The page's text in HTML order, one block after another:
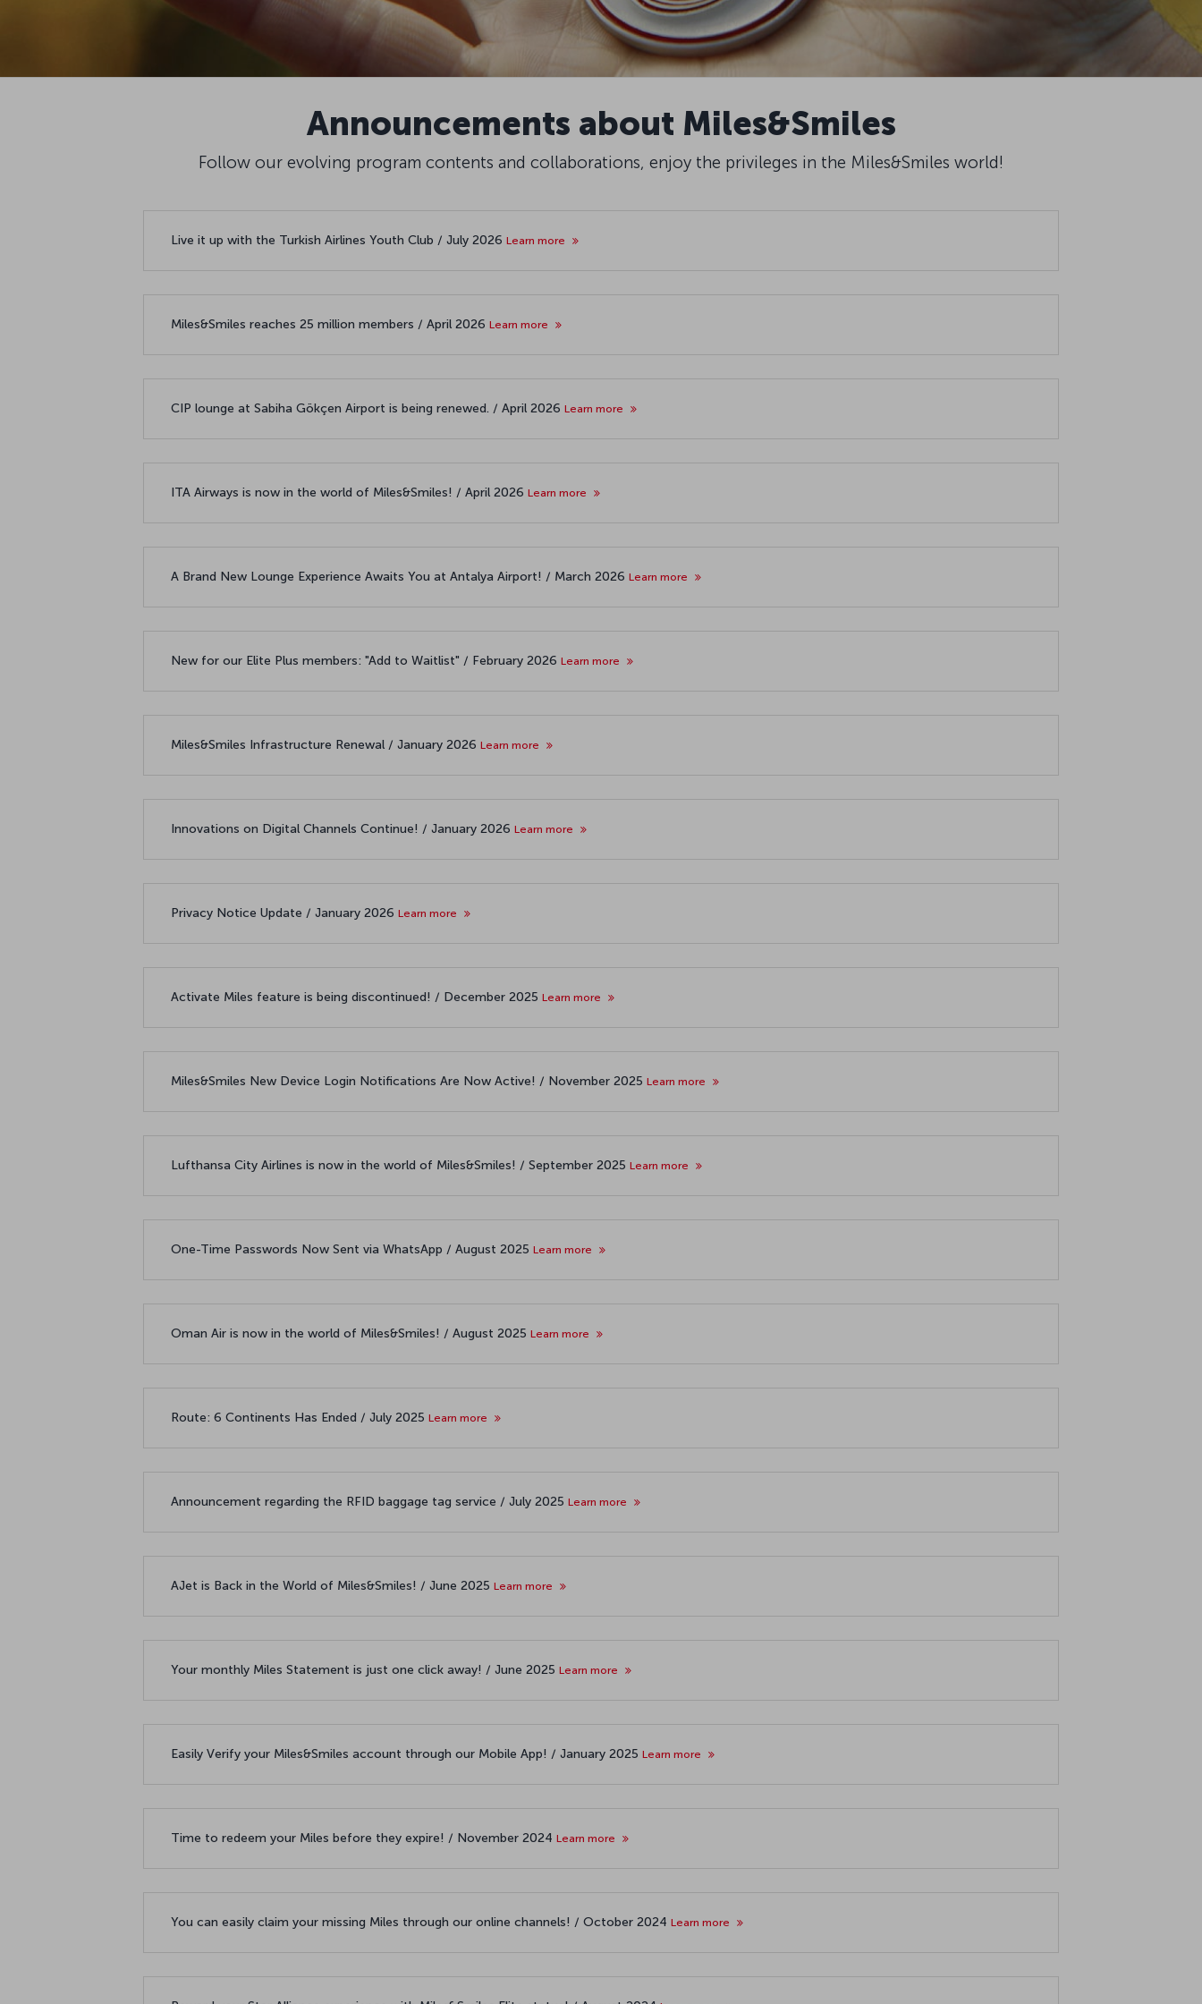
Announcements about Miles&Smiles
Follow our evolving program contents and collaborations, enjoy the privileges in the Miles&Smiles world!
Live it up with the Turkish Airlines Youth Club / July 2026 Learn more
Miles&Smiles reaches 25 million members / April 2026 Learn more
CIP lounge at Sabiha Gökçen Airport is being renewed. / April 2026 Learn more
ITA Airways is now in the world of Miles&Smiles! / April 2026 Learn more
A Brand New Lounge Experience Awaits You at Antalya Airport! / March 2026 Learn more
New for our Elite Plus members: "Add to Waitlist" / February 2026 Learn more
Miles&Smiles Infrastructure Renewal / January 2026 Learn more
Innovations on Digital Channels Continue! / January 2026 Learn more
Privacy Notice Update / January 2026 Learn more
Activate Miles feature is being discontinued! / December 2025 Learn more
Miles&Smiles New Device Login Notifications Are Now Active! / November 2025 Learn more
Lufthansa City Airlines is now in the world of Miles&Smiles! / September 2025 Learn more
One-Time Passwords Now Sent via WhatsApp / August 2025 Learn more
Oman Air is now in the world of Miles&Smiles! / August 2025 Learn more
Route: 6 Continents Has Ended / July 2025 Learn more
Announcement regarding the RFID baggage tag service / July 2025 Learn more
AJet is Back in the World of Miles&Smiles! / June 2025 Learn more
Your monthly Miles Statement is just one click away! / June 2025 Learn more
Easily Verify your Miles&Smiles account through our Mobile App! / January 2025 Learn more
Time to redeem your Miles before they expire! / November 2024 Learn more
You can easily claim your missing Miles through our online channels! / October 2024 Learn more